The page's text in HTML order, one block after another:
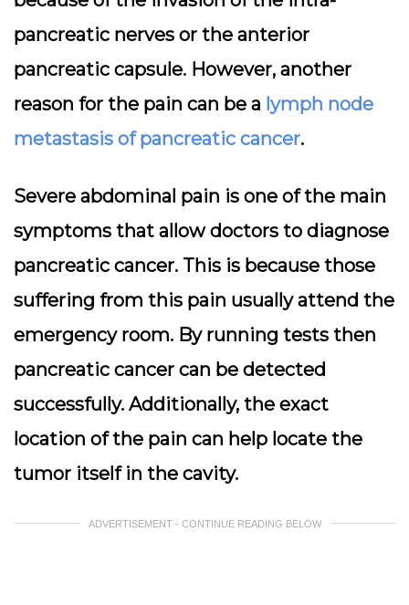
pancreatic nerves or the anterior
pancreatic capsule. However, another
reason for the pain can be a lymph node
metastasis of pancreatic cancer.
Severe abdominal pain is one of the main
symptoms that allow doctors to diagnose
pancreatic cancer. This is because those
suffering from this pain usually attend the
emergency room. By running tests then
pancreatic cancer can be detected
successfully. Additionally, the exact
location of the pain can help locate the
tumor itself in the cavity.
ADVERTISEMENT - CONTINUE READING BELOW